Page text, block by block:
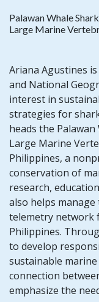
Palawan Whale
Large Marine
Ariana Agustines
and National
interest in
strategies for
heads the
Large Marine
Philippines, a
conservation of
research,
also helps
telemetry network
Philippines.
to develop
sustainable
connection
emphasize the